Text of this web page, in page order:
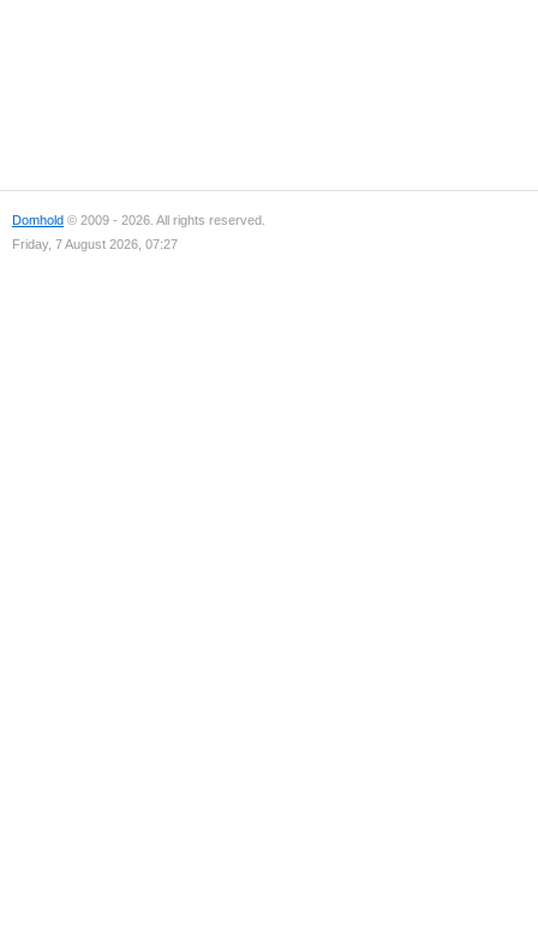
Domhold © 2009 - 2026. All rights reserved.
Friday, 7 August 2026, 07:27